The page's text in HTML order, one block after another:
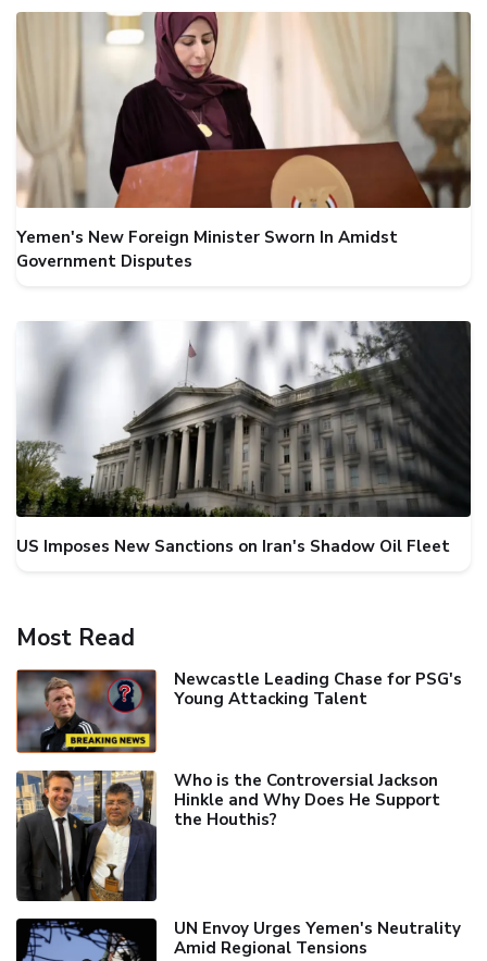
Yemen's New Foreign Minister Sworn In Amidst
Government Disputes
US Imposes New Sanctions on Iran's Shadow Oil Fleet
Most Read
Newcastle Leading Chase for PSG's
Young Attacking Talent
Who is the Controversial Jackson
Hinkle and Why Does He Support
the Houthis?
UN Envoy Urges Yemen's Neutrality
Amid Regional Tensions